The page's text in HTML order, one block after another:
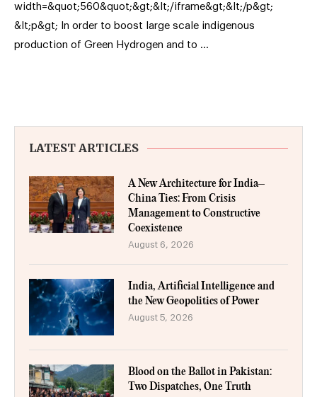
width=&quot;560&quot;&gt;&lt;/iframe&gt;&lt;/p&gt;
&lt;p&gt; In order to boost large scale indigenous
production of Green Hydrogen and to …
LATEST ARTICLES
A New Architecture for India–
China Ties: From Crisis
Management to Constructive
Coexistence
August 6, 2026
India, Artificial Intelligence and
the New Geopolitics of Power
August 5, 2026
Blood on the Ballot in Pakistan:
Two Dispatches, One Truth